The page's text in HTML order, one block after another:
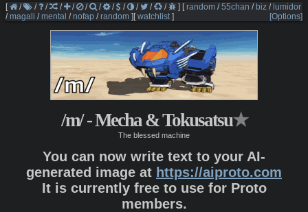
[ / / / / / / / / / / / / ] [random /55chan / biz / lumidor
/magali /mental /nofap /random ] [Options]
[watchlist]
/m/ - Mecha & Tokusatsu★
The blessed machine
You can now write text to your AI-
generated image at https://aiproto.com
It is currently free to use for Proto
members.